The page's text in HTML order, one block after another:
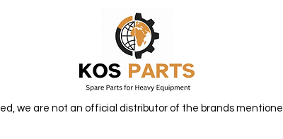
we are not an official distributor of the brands